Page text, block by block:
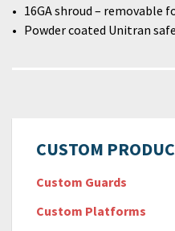
CUSTOM
Custom Guards
Custom Platforms
16GA shroud – removable
Powder coated Unitran